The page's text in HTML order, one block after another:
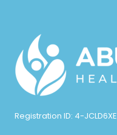
Registration ID: 4-JCLD6XE